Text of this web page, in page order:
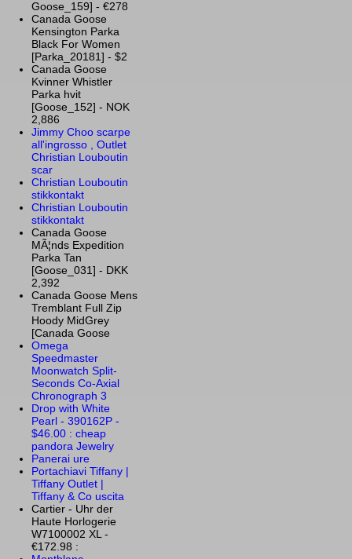
Goose_159] - €278
Canada Goose
Kensington Parka
Black For Women
[Parka_20181] - $2
Canada Goose
Kvinner Whistler
Parka hvit
[Goose_152] - NOK
2,886
Jimmy Choo scarpe
all'ingrosso , Outlet
Christian Louboutin
scar
Christian Louboutin
stikkontakt
Christian Louboutin
stikkontakt
Canada Goose
MÃ¦nds Expedition
Parka Tan
[Goose_031] - DKK
2,392
Canada Goose Mens
Tremblant Full Zip
Hoody MidGrey
[Canada Goose
Omega
Speedmaster
Moonwatch Split-
Seconds Co-Axial
Chronograph 3
Drop with White
Pearl - 390162P -
$46.00 : cheap
pandora Jewelry
Panerai ure
Portachiavi Tiffany |
Tiffany Outlet |
Tiffany & Co uscita
Cartier - Uhr der
Haute Horlogerie
W7100002 XL -
€172.98 :